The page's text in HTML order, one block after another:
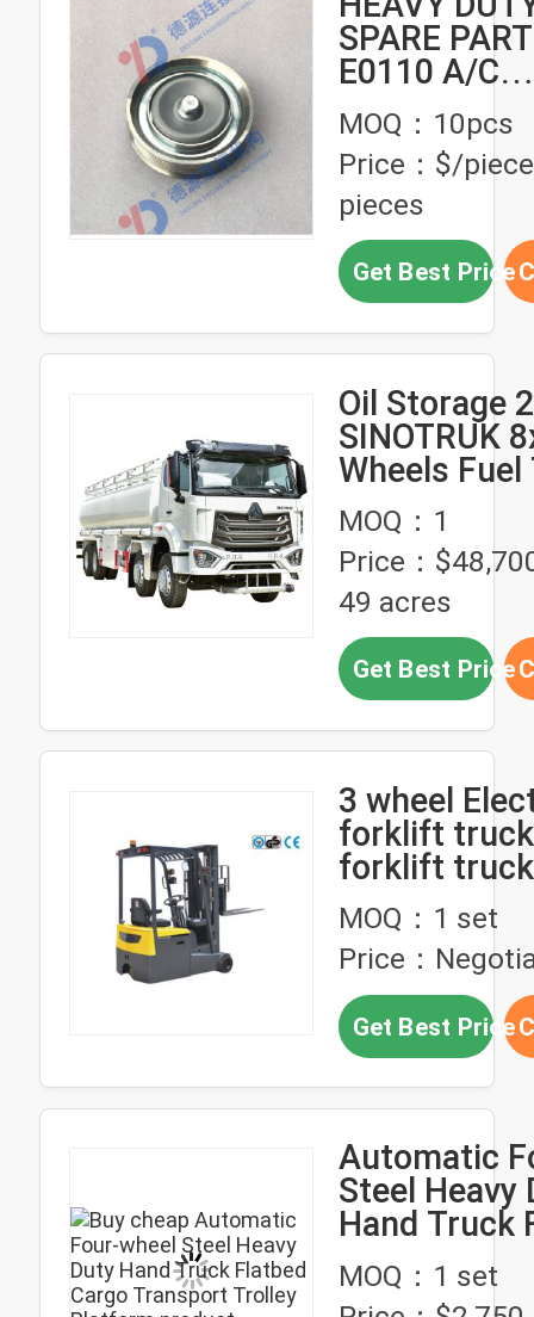
SPARE
E0110 A/C
TENSIONER
FOR HINO
MOQ：10pcs
Price：$/
pieces
Get Best Price
Oil Storage
SINOTRUK
Wheels Fuel
Truck Made
Forward
Number 10
MOQ：1
Price：
49 acres
Get Best Price
3 wheel
forklift truck
forklift
narrow aisle
MOQ：1 set
Price：
Get Best Price
Automatic
Steel Heavy
Hand Truck
Cargo
Trolley
MOQ：1 set